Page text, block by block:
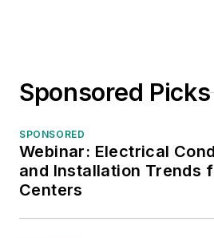
Sponsored Picks
SPONSORED
Webinar: Electrical
and Installation Trends
Centers